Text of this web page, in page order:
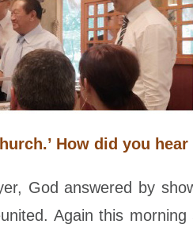
How did you
God answered by
Again this